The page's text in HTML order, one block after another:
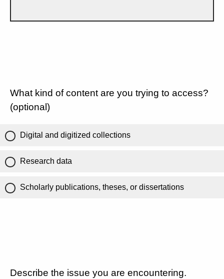
What kind of content are you trying to access?
(optional)
Digital and digitized collections
Research data
Scholarly publications, theses, or dissertations
Describe the issue you are encountering.